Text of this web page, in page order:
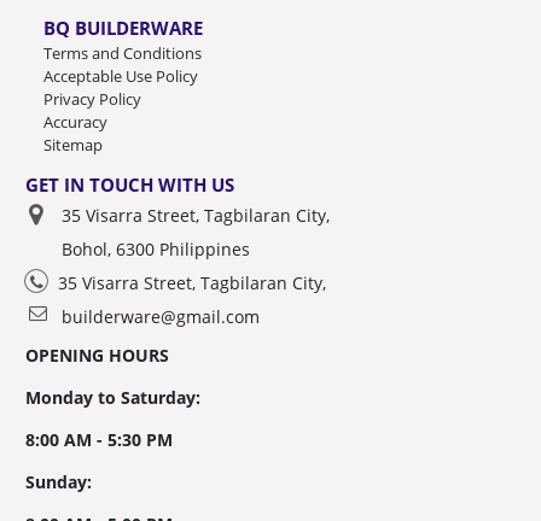
BQ BUILDERWARE
Terms and Conditions
Acceptable Use Policy
Privacy Policy
Accuracy
Sitemap
GET IN TOUCH WITH US
35 Visarra Street, Tagbilaran City,
Bohol, 6300 Philippines
35 Visarra Street, Tagbilaran City,
builderware@gmail.com
OPENING HOURS
Monday to Saturday:
8:00 AM - 5:30 PM
Sunday: